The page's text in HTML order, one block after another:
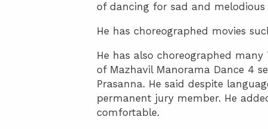
of dancing for sad and
He has choreographed movies
He has also choreographed
of Mazhavil Manorama Dance 4
Prasanna. He said despite
permanent jury member. He
comfortable.